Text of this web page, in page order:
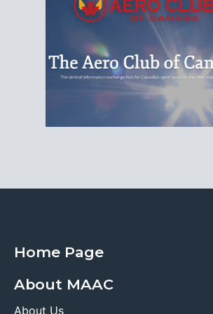
Home Page
About MAAC
About Us